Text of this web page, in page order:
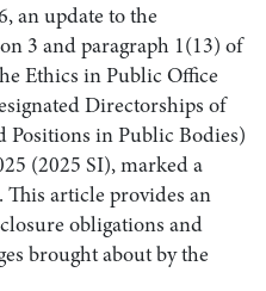
an update to the
3 and paragraph 1(13) of
Ethics in Public Office
Directorships of
Positions in Public Bodies)
(2025 SI), marked a
article provides an
obligations and
brought about by the